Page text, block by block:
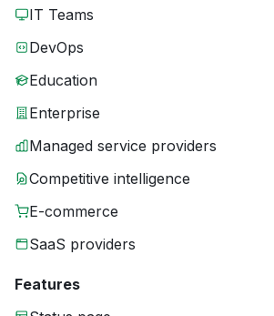
IT Teams
DevOps
Education
Enterprise
Managed service providers
Competitive intelligence
E-commerce
SaaS providers
Features